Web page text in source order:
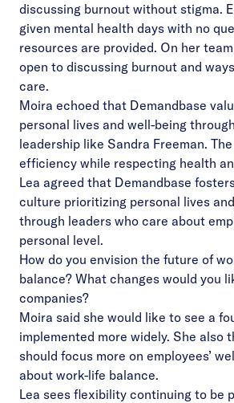
discussing burnout without stigma.
given mental health days with no
resources are provided. On her
open to discussing burnout and
care.
Moira echoed that Demandbase
personal lives and well-being
leadership like Sandra Freeman.
efficiency while respecting health
Lea agreed that Demandbase
culture prioritizing personal lives
through leaders who care about
personal level.
How do you envision the future of
balance? What changes would you
companies?
Moira said she would like to see a
implemented more widely. She also
should focus more on employees’
about work-life balance.
Lea sees flexibility continuing to be